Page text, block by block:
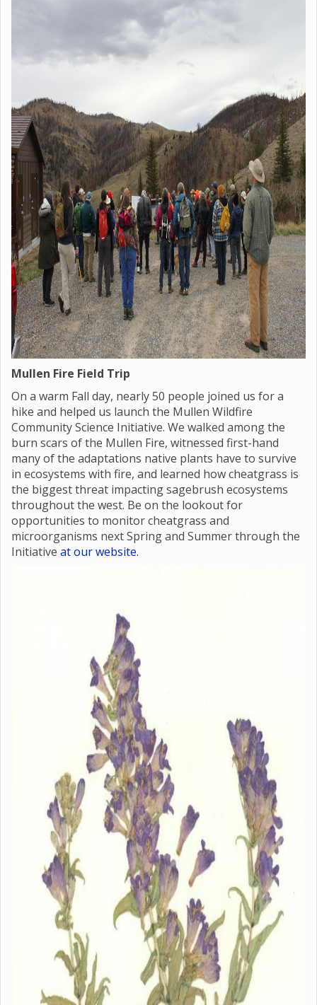
Mullen Fire Field Trip
On a warm Fall day, nearly 50 people joined us for a
hike and helped us launch the Mullen Wildfire
Community Science Initiative. We walked among the
burn scars of the Mullen Fire, witnessed first-hand
many of the adaptations native plants have to survive
in ecosystems with fire, and learned how cheatgrass is
the biggest threat impacting sagebrush ecosystems
throughout the west. Be on the lookout for
opportunities to monitor cheatgrass and
microorganisms next Spring and Summer through the
Initiative at our website.